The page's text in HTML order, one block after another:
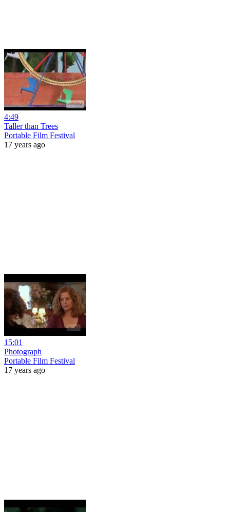
4:49
Taller than Trees
Portable Film Festival
17 years ago
15:01
Photograph
Portable Film Festival
17 years ago